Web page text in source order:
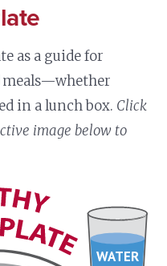
as a guide for
meals—whether
in a lunch box. Click
image below to
WATER